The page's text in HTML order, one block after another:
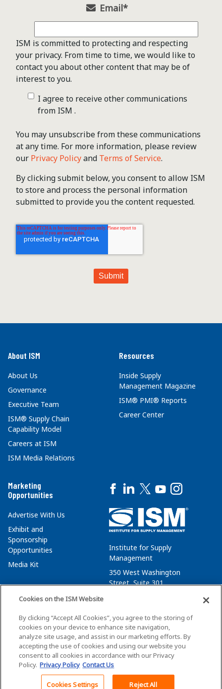
Email*
ISM is committed to protecting and respecting
your privacy. From time to time, we would like to
contact you about other content that may be of
interest to you.
I agree to receive other communications
from ISM .
You may unsubscribe from these communications
at any time. For more information, please review
our Privacy Policyand Terms of Service.
By clicking submit below, you consent to allow ISM
to store and process the personal information
submitted to provide you the content requested.
About ISM
About Us
Governance
Executive Team
ISM® Supply Chain
Capability Model
Careers at ISM
ISM Media Relations
Resources
Inside Supply
Management Magazine
ISM® PMI® Reports
Career Center
Marketing
Opportunities
Advertise With Us
Exhibit and
Sponsorship
Opportunities
Media Kit
Institute for Supply
Management
350 West Washington
Street, Suite 301
membersvcs@ismworld.org
©2026 ISM. All Rights Reserved.
Cookies on the ISM Website
By clicking “Accept All Cookies”, you agree to the storing of
cookies on your device to enhance site navigation,
analyze site usage, and assist in our marketing efforts. By
accepting the use of cookies and using our website you
consent to all cookies in accordance with our Privacy
Policy. Privacy Policy Contact Us
Cookies Settings Reject All